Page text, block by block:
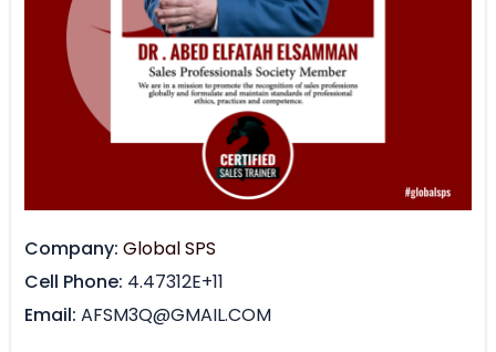
Company Global SPS
Cell Phone 4.47312E+11
Email AFSM3Q@GMAIL.COM